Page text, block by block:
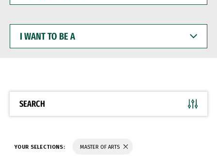
WANT
BE
SEARCH
YOUR SELECTIONS: MASTER OF ARTS